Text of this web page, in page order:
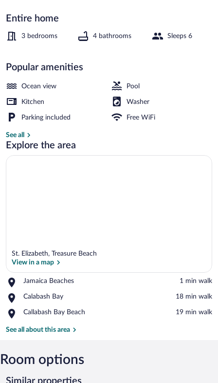
Entire home
3 bedrooms 4 bathrooms Sleeps 6
Popular amenities
Ocean view Pool
Kitchen Washer
Parking included Free WiFi
See all
Explore the area
St. Elizabeth, Treasure Beach
View in a map
Jamaica Beaches
Place,
Beaches
‪1 min walk‬
Calabash Bay
Place,
Bay
‪18 min walk‬
Callabash Bay Beach
Place,
Bay
‪19 min walk‬
See all about this area
Room options